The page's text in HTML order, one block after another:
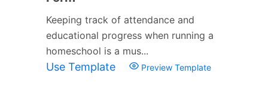
Keeping track of attendance and
educational progress when running a
homeschool is a mus...
Use Template Preview Template